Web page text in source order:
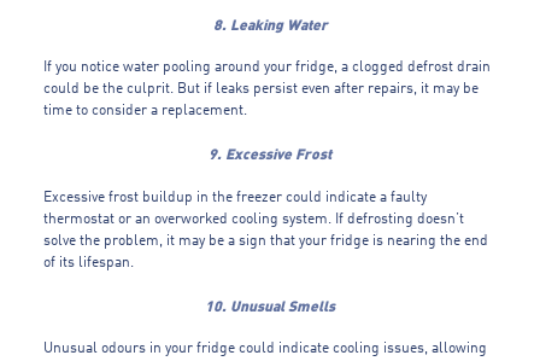
8. Leaking Water
If you notice water pooling around your fridge, a clogged defrost drain
could be the culprit. But if leaks persist even after repairs, it may be
time to consider a replacement.
9. Excessive Frost
Excessive frost buildup in the freezer could indicate a faulty
thermostat or an overworked cooling system. If defrosting doesn’t
solve the problem, it may be a sign that your fridge is nearing the end
of its lifespan.
10. Unusual Smells
Unusual odours in your fridge could indicate cooling issues, allowing